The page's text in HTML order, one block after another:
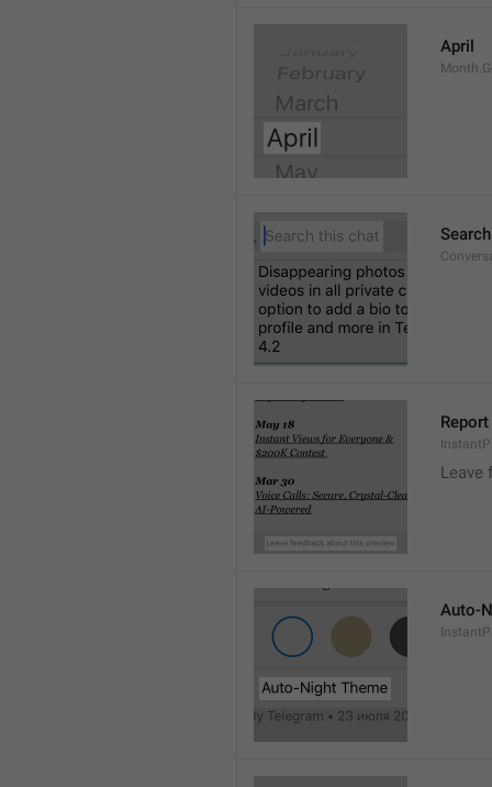
April
Leave
Auto-